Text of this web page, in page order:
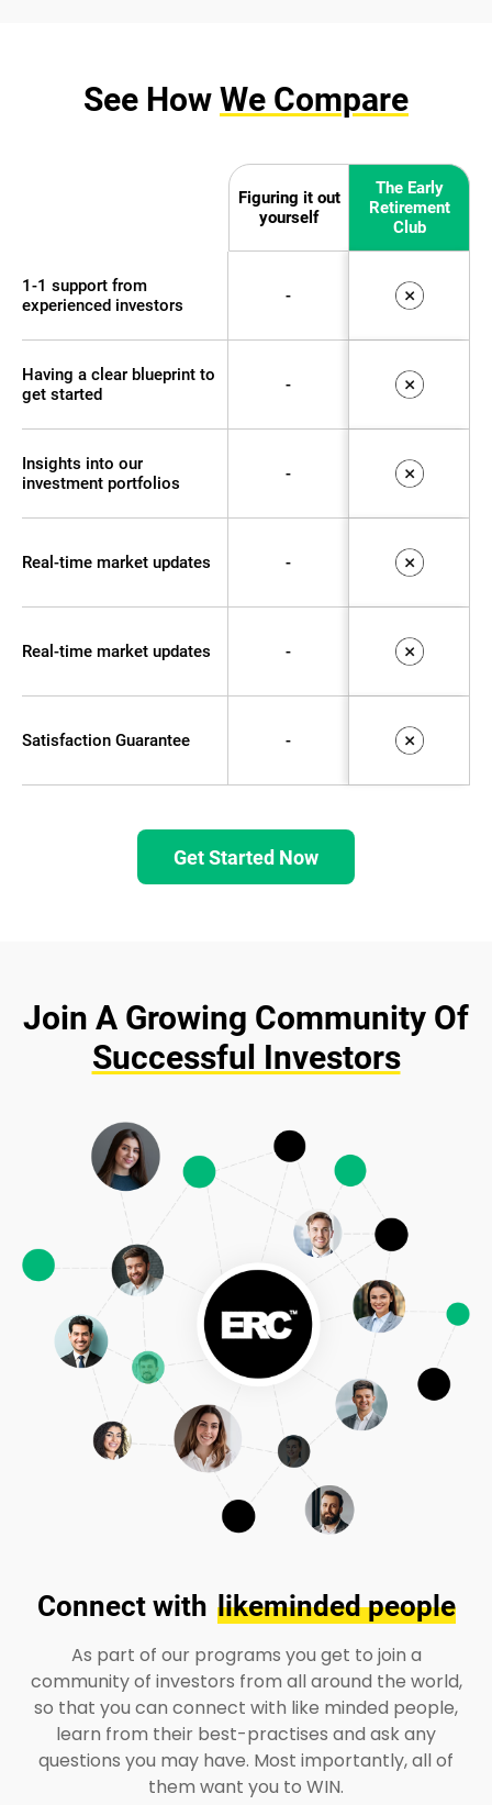
See How We Compare
Figuring it out
yourself
The Early
Retirement
Club
1-1 support from
experienced investors
-
Having a clear blueprint to
get started
-
Insights into our
investment portfolios
-
Real-time market updates -
Real-time market updates -
Satisfaction Guarantee -
Get Started Now
Join A Growing Community Of
Successful Investors
Connect with likeminded people
As part of our programs you get to join a
community of investors from all around the world,
so that you can connect with like minded people,
learn from their best-practises and ask any
questions you may have. Most importantly, all of
them want you to WIN.